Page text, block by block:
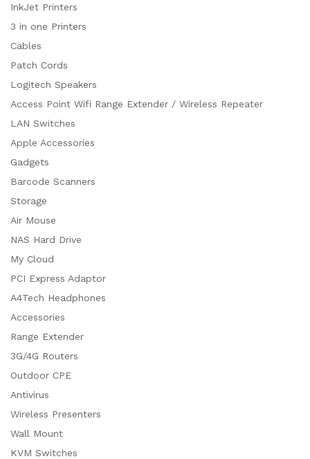
InkJet Printers
3 in one Printers
Cables
Patch Cords
Logitech Speakers
Access Point Wifi Range Extender / Wireless Repeater
LAN Switches
Apple Accessories
Gadgets
Barcode Scanners
Storage
Air Mouse
NAS Hard Drive
My Cloud
PCI Express Adaptor
A4Tech Headphones
Accessories
Range Extender
3G/4G Routers
Outdoor CPE
Antivirus
Wireless Presenters
Wall Mount
KVM Switches